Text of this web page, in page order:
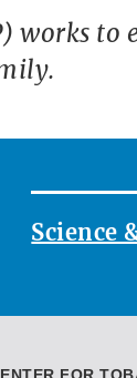
works
Science